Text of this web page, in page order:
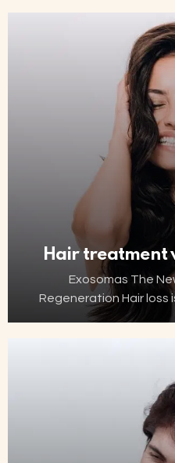
hormonal
Hair treatment
Exosomas The
Regeneration Hair loss
millions of people